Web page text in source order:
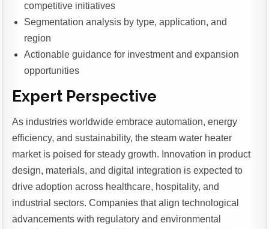
competitive initiatives
Segmentation analysis by type, application, and
region
Actionable guidance for investment and expansion
opportunities
Expert Perspective
As industries worldwide embrace automation, energy
efficiency, and sustainability, the steam water heater
market is poised for steady growth. Innovation in product
design, materials, and digital integration is expected to
drive adoption across healthcare, hospitality, and
industrial sectors. Companies that align technological
advancements with regulatory and environmental